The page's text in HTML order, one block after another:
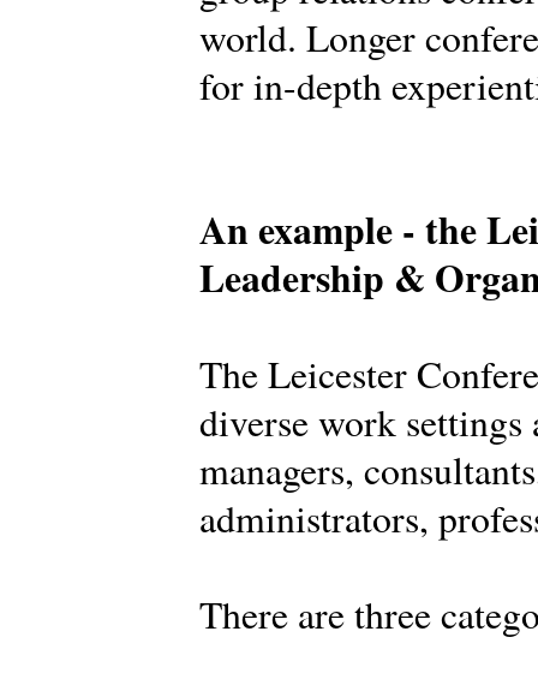
world. Longer
for in-depth
An example - the
Leadership &
The Leicester
diverse work settings
managers,
administrators,
There are three